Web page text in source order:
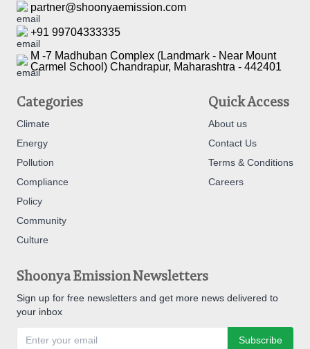
partner@shoonyaemission.com
+91 99704333335
M -7 Madhuban Complex (Landmark - Near Mount
Carmel School) Chandrapur, Maharashtra - 442401
Categories
Climate
Energy
Pollution
Compliance
Policy
Community
Culture
Quick Access
About us
Contact Us
Terms & Conditions
Careers
Shoonya Emission Newsletters
Sign up for free newsletters and get more news delivered to
your inbox
Subscribe